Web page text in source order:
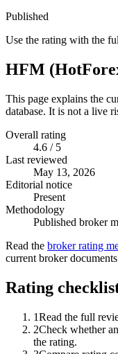
Published
Use the rating with the
HFM
This page explains the
database. It is not a live
Overall rating
4.6 / 5
Last reviewed
May 13, 2026
Editorial notice
Present
Methodology
Published broker
Read the broker rating
current broker
Rating
1Read the full
2Check whether
the rating.